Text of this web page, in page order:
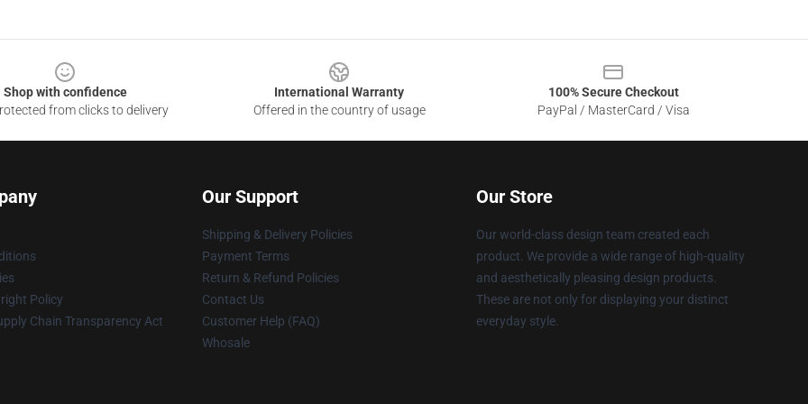
Shop with confidence
from clicks to delivery
International Warranty
Offered in the country of usage
100% Secure Checkout
PayPal / MasterCard / Visa
Policy
Chain Transparency Act
Our Support
Shipping & Delivery Policies
Payment Terms
Return & Refund Policies
Contact Us
Customer Help (FAQ)
Whosale
Our Store
Our world-class design team created each
product. We provide a wide range of high-quality
and aesthetically pleasing design products.
These are not only for displaying your distinct
everyday style.